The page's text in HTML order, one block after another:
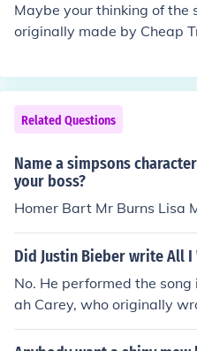
ed football scholarships as
Maybe your thinking of the
originally made by Cheap
Related Questions
Name a simpsons
your boss?
Homer Bart Mr Burns Lisa
Did Justin Bieber write All
No. He performed the
ah Carey, who originally
aby Love" Afanasieff in
ted country song by the